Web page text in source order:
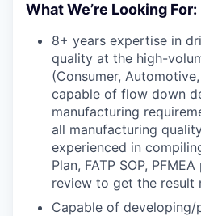
What We’re Looking For:
8+ years expertise in
quality at the high-
(Consumer,
capable of flow down
manufacturing
all manufacturing
experienced in
Plan, FATP SOP,
review to get the result
Capable of developing/